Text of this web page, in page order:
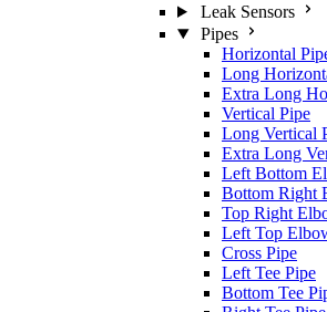
Leak Sensors
Pipes
Horizontal
Long
Extra Long
Vertical Pipe
Long Vertical
Extra Long
Left Bottom
Bottom Right
Top Right
Left Top
Cross Pipe
Left Tee Pipe
Bottom Tee